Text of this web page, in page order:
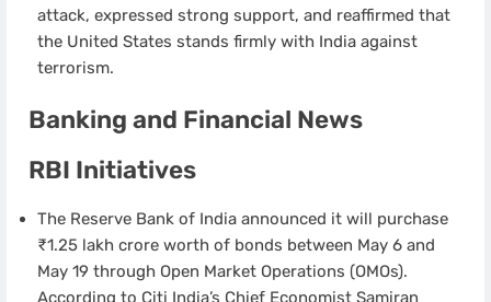
attack, expressed strong support, and reaffirmed that
the United States stands firmly with India against
terrorism.
Banking and Financial News
RBI Initiatives
The Reserve Bank of India announced it will purchase
₹1.25 lakh crore worth of bonds between May 6 and
May 19 through Open Market Operations (OMOs).
According to Citi India’s Chief Economist Samiran